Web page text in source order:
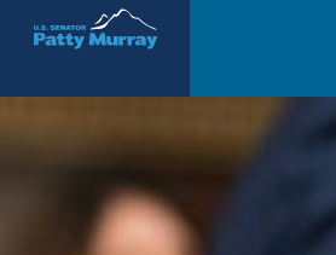
Senator Patty Murray